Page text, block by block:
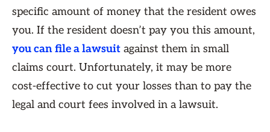
specific amount of money that the resident owes
you. If the resident doesn’t pay you this amount,
you can file a lawsuit against them in small
claims court. Unfortunately, it may be more
cost-effective to cut your losses than to pay the
legal and court fees involved in a lawsuit.